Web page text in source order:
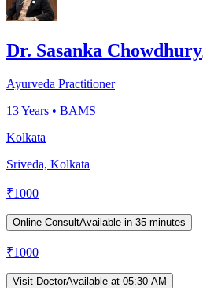
Dr. Sasanka Chowdhury
Ayurveda Practitioner
13Years • BAMS
Kolkata
Sriveda, Kolkata
₹1000
Online ConsultAvailable in 35 minutes
₹1000
Visit DoctorAvailable at 05:30 AM